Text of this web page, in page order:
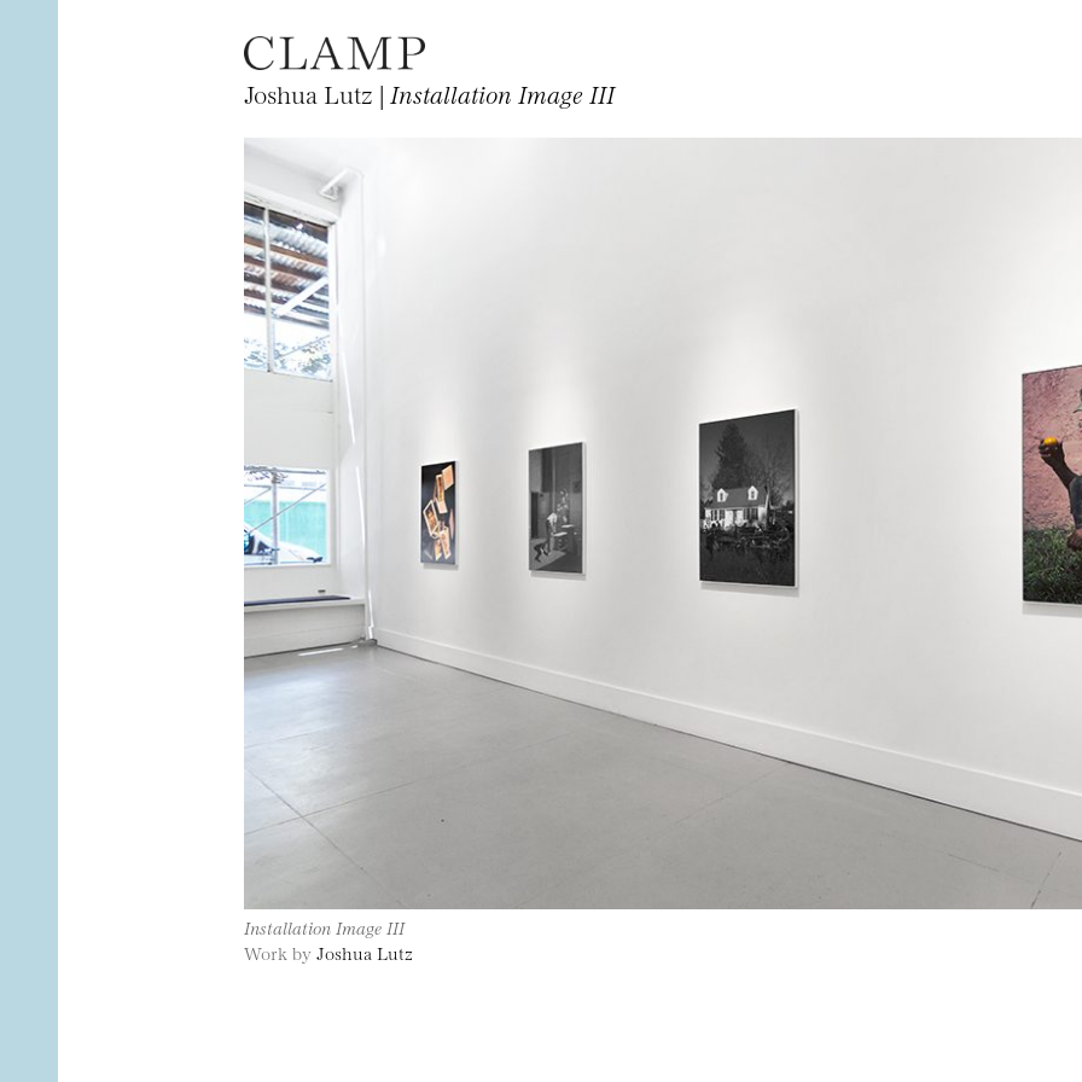
Joshua Lutz | Installation Image III
Installation Image III
Work by Joshua Lutz